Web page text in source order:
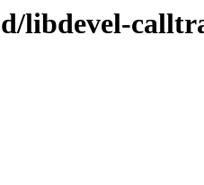
libdevel-